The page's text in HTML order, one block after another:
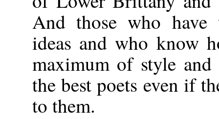
And those who
ideas and who know
maximum of style
the best poets even if
to them.